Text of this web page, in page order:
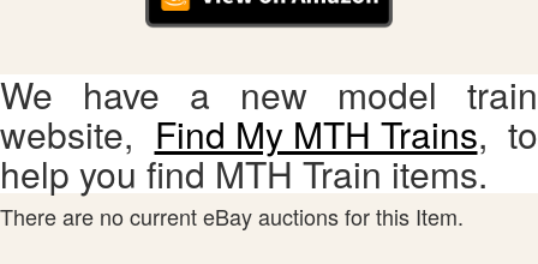
We have a new model train
website, Find My MTH Trains, to
help you find MTH Train items.
There are no current eBay auctions for this Item.